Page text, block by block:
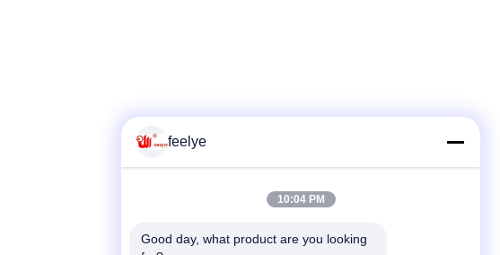
feelye
10:04 PM
Good day, what product are you looking